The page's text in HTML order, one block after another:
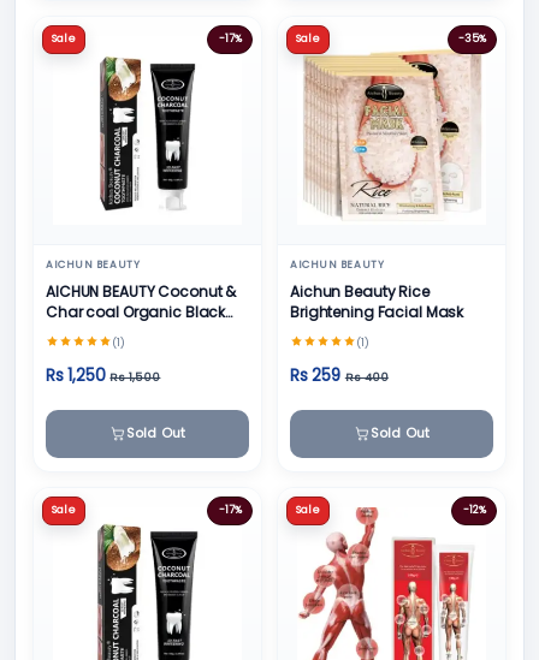
Sale -17%
AICHUN BEAUTY
AICHUN BEAUTY Coconut &
Char coal Organic Black
Teeth Whitening Toothpaste
- 100g
(1)
Rs 1,250 Rs 1,500
Sold Out
Sale -35%
AICHUN BEAUTY
Aichun Beauty Rice
Brightening Facial Mask
(1)
Rs 259 Rs 400
Sold Out
Sale -17% Sale -12%